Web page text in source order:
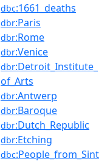
dbc:1661_deaths
dbr:Paris
dbr:Rome
dbr:Venice
dbr:Detroit_Institute_
of_Arts
dbr:Antwerp
dbr:Baroque
dbr:Dutch_Republic
dbr:Etching
dbc:People_from_Sint